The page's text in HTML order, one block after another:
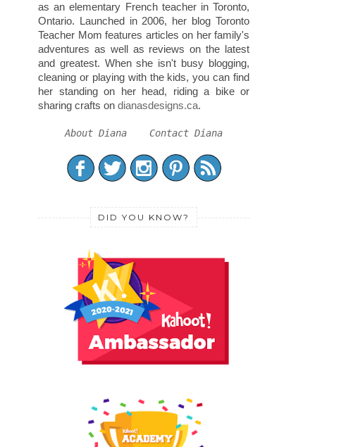
as an elementary French teacher in Toronto,
Ontario. Launched in 2006, her blog Toronto
Teacher Mom features articles on her family's
adventures as well as reviews on the latest
and greatest. When she isn't busy blogging,
cleaning or playing with the kids, you can find
her standing on her head, riding a bike or
sharing crafts on dianasdesigns.ca.
About Diana Contact Diana
DID YOU KNOW?